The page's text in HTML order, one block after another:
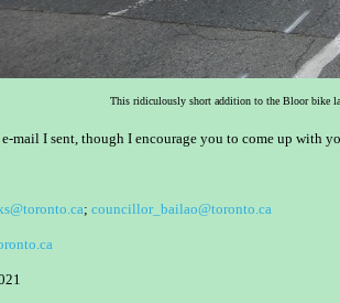
This ridiculously short addition to the Bloor bike
e-mail I sent, though I encourage you to come up with
; councillor_bailao@toronto.ca